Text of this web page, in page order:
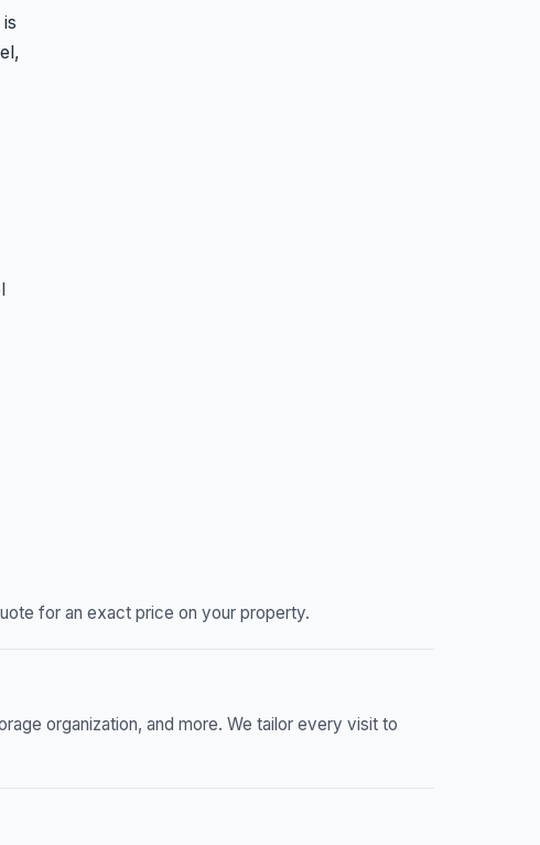
for an exact price on your property.
organization, and more. We tailor every visit to